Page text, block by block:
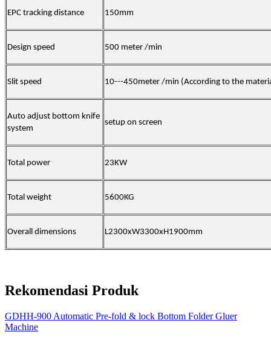
EPC tracking distance 150mm
Design speed 500 meter /min
Slit speed 10---450meter /min (According to the
Auto adjust bottom knife
system
setup on screen
Total power 23KW
Total weight 5600KG
Overall dimensions L2300xW3300xH1900mm
Rekomendasi Produk
GDHH-900 Automatic Pre-fold & lock Bottom Folder Gluer
Machine